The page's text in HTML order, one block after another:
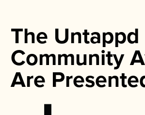
The Untappd
Community
Are